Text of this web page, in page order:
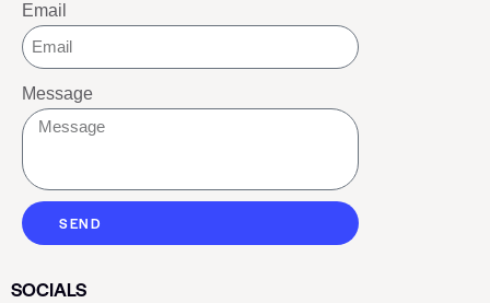
Email
Message
SEND
SOCIALS